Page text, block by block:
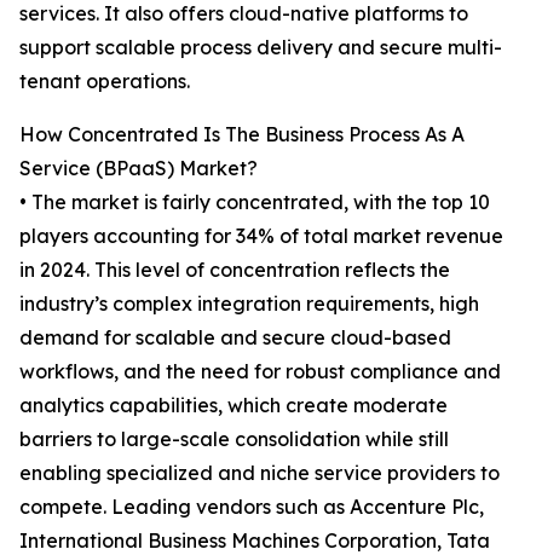
services. It also offers cloud-native platforms to
support scalable process delivery and secure multi-
tenant operations.
How Concentrated Is The Business Process As A
Service (BPaaS) Market?
• The market is fairly concentrated, with the top 10
players accounting for 34% of total market revenue
in 2024. This level of concentration reflects the
industry’s complex integration requirements, high
demand for scalable and secure cloud-based
workflows, and the need for robust compliance and
analytics capabilities, which create moderate
barriers to large-scale consolidation while still
enabling specialized and niche service providers to
compete. Leading vendors such as Accenture Plc,
International Business Machines Corporation, Tata